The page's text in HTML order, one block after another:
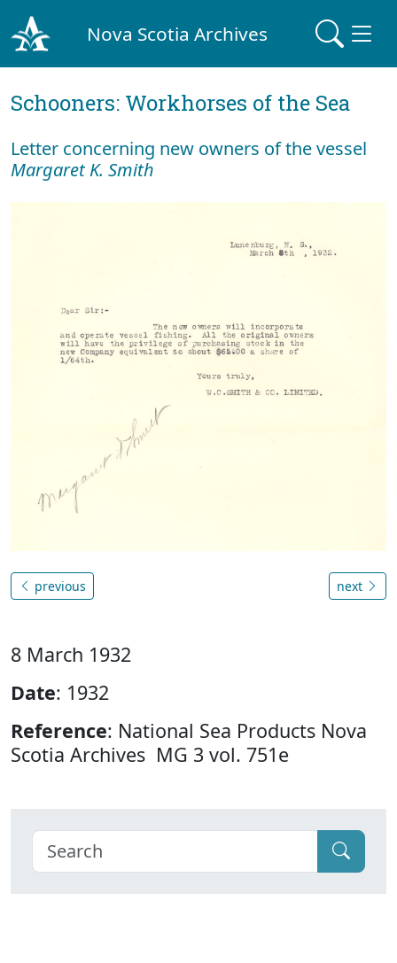
Nova Scotia Archives
Schooners: Workhorses of the Sea
Letter concerning new owners of the vessel
Margaret K. Smith
previous next
8 March 1932
Date: 1932
Reference: National Sea Products Nova
Scotia Archives MG 3 vol. 751e